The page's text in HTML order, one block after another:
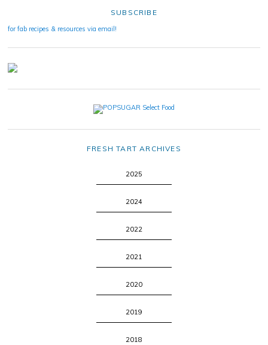
SUBSCRIBE
for fab recipes & resources via email!
FRESH TART ARCHIVES
2025
2024
2022
2021
2020
2019
2018